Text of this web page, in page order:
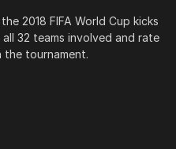
2018 FIFA World Cup kicks
32 teams involved and rate
the tournament.